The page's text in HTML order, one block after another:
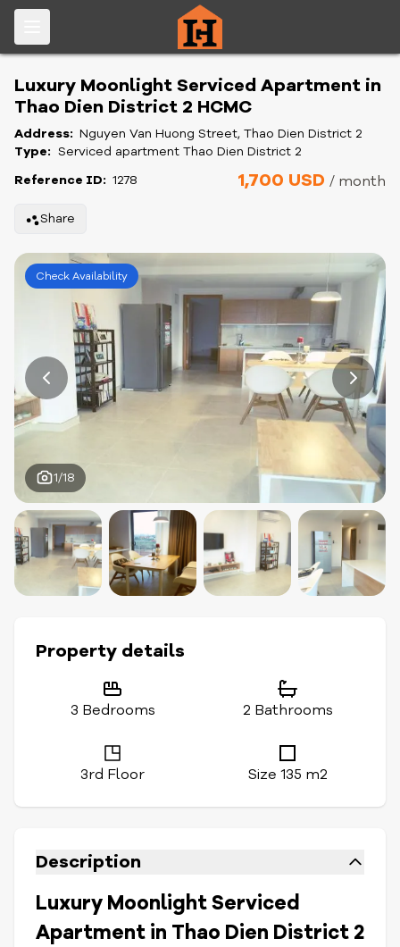
Luxury Moonlight Serviced Apartment in
Thao Dien District 2 HCMC
Address: Nguyen Van Huong Street, Thao Dien District 2
Type: Serviced apartment Thao Dien District 2
Reference ID: 1278 1,700 USD / month
Share
Check Availability
1/18
Property details
3 Bedrooms 2 Bathrooms
3rd Floor Size 135 m2
Description
Luxury Moonlight Serviced
Apartment in Thao Dien District 2